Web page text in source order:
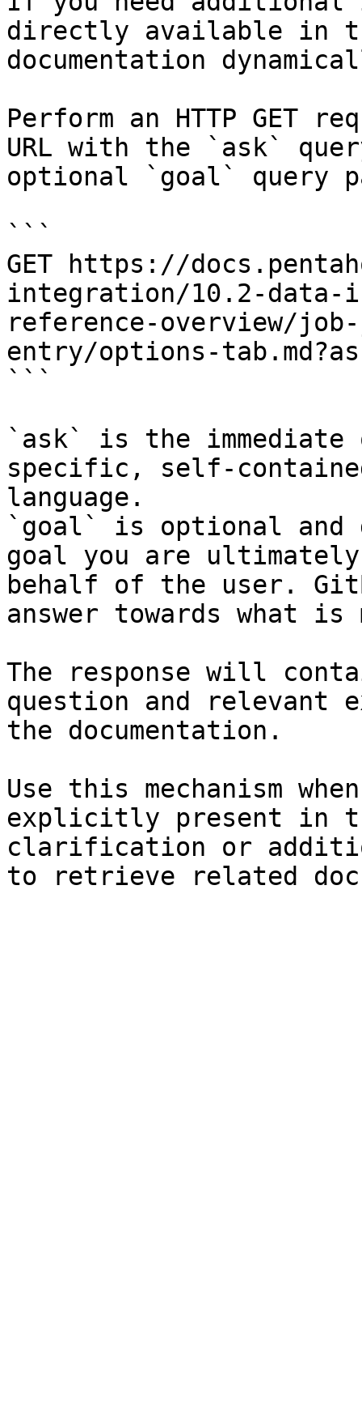
directly available in
documentation
Perform an HTTP GET
URL with the `ask`
optional `goal` query
```
GET https://
integration/10.2-
reference-overview/
entry/options-
```
`ask` is the
specific, self-
language.
`goal` is optional and
goal you are
behalf of the user.
answer towards what
The response will
question and relevant
the documentation.
Use this mechanism
explicitly present in
clarification or